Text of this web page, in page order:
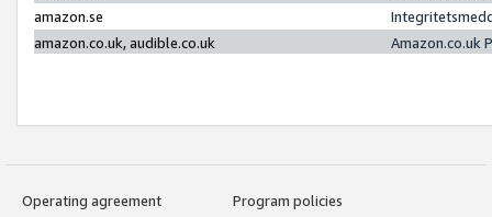
amazon.se
amazon.co.uk, audible.co.uk
Amazon.co.uk
Operating agreement
Program policies